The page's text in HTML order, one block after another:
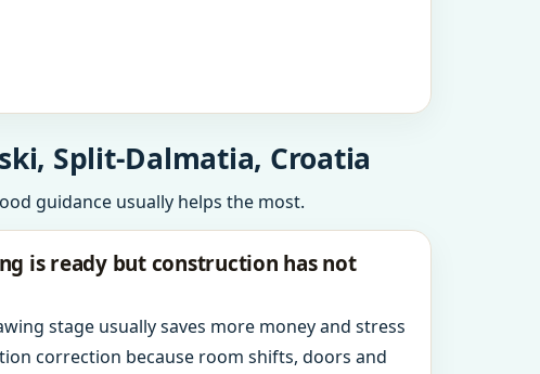
Split-Dalmatia, Croatia
guidance usually helps the most.
is ready but construction has not
stage usually saves more money and stress
correction because room shifts, doors and